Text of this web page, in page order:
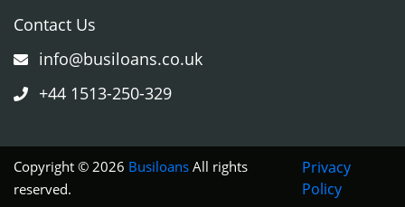
Contact Us
info@busiloans.co.uk
+44 1513-250-329
Copyright © 2026 Busiloans All rights
reserved.
Privacy
Policy